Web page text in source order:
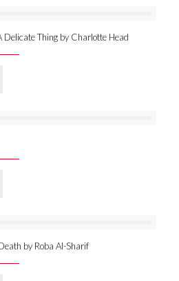
Delicate Thing by Charlotte Head
by Roba Al-Sharif